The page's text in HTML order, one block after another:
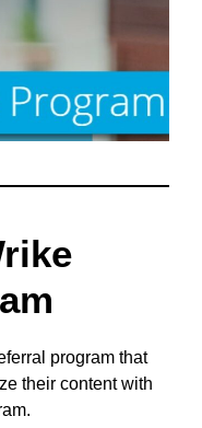
program that
their content with